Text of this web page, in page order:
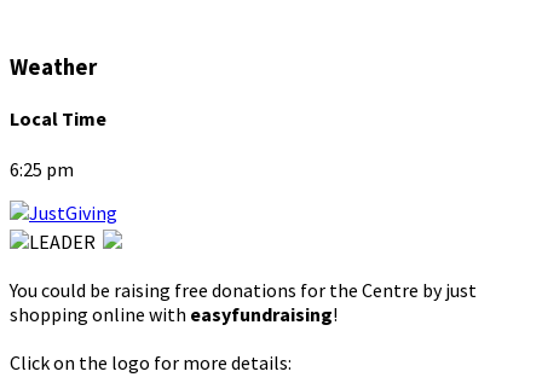
Weather
Local Time
6:25 pm
You could be raising free donations for the Centre by just
shopping online with easyfundraising!
Click on the logo for more details: